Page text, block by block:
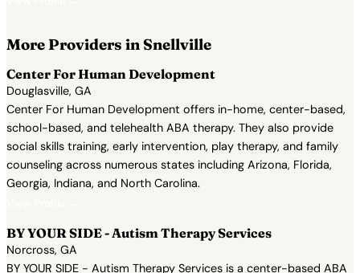
More Providers in Snellville
Center For Human Development
Douglasville, GA
Center For Human Development offers in-home, center-based,
school-based, and telehealth ABA therapy. They also provide
social skills training, early intervention, play therapy, and family
counseling across numerous states including Arizona, Florida,
Georgia, Indiana, and North Carolina.
BY YOUR SIDE - Autism Therapy Services
Norcross, GA
BY YOUR SIDE - Autism Therapy Services is a center-based ABA